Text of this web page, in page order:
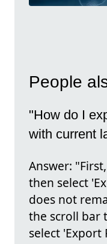
People
"How do I
with current
Answer:
then select
does not
the scroll bar
select 'Export